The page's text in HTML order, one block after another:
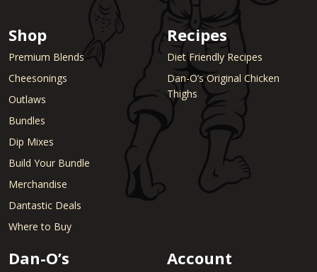
Shop
Premium Blends
Cheesonings
Outlaws
Bundles
Dip Mixes
Build Your Bundle
Merchandise
Dantastic Deals
Where to Buy
Recipes
Diet Friendly Recipes
Dan-O’s Original Chicken
Thighs
Dan-O’s Account